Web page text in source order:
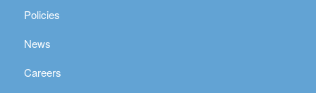
Policies
News
Careers